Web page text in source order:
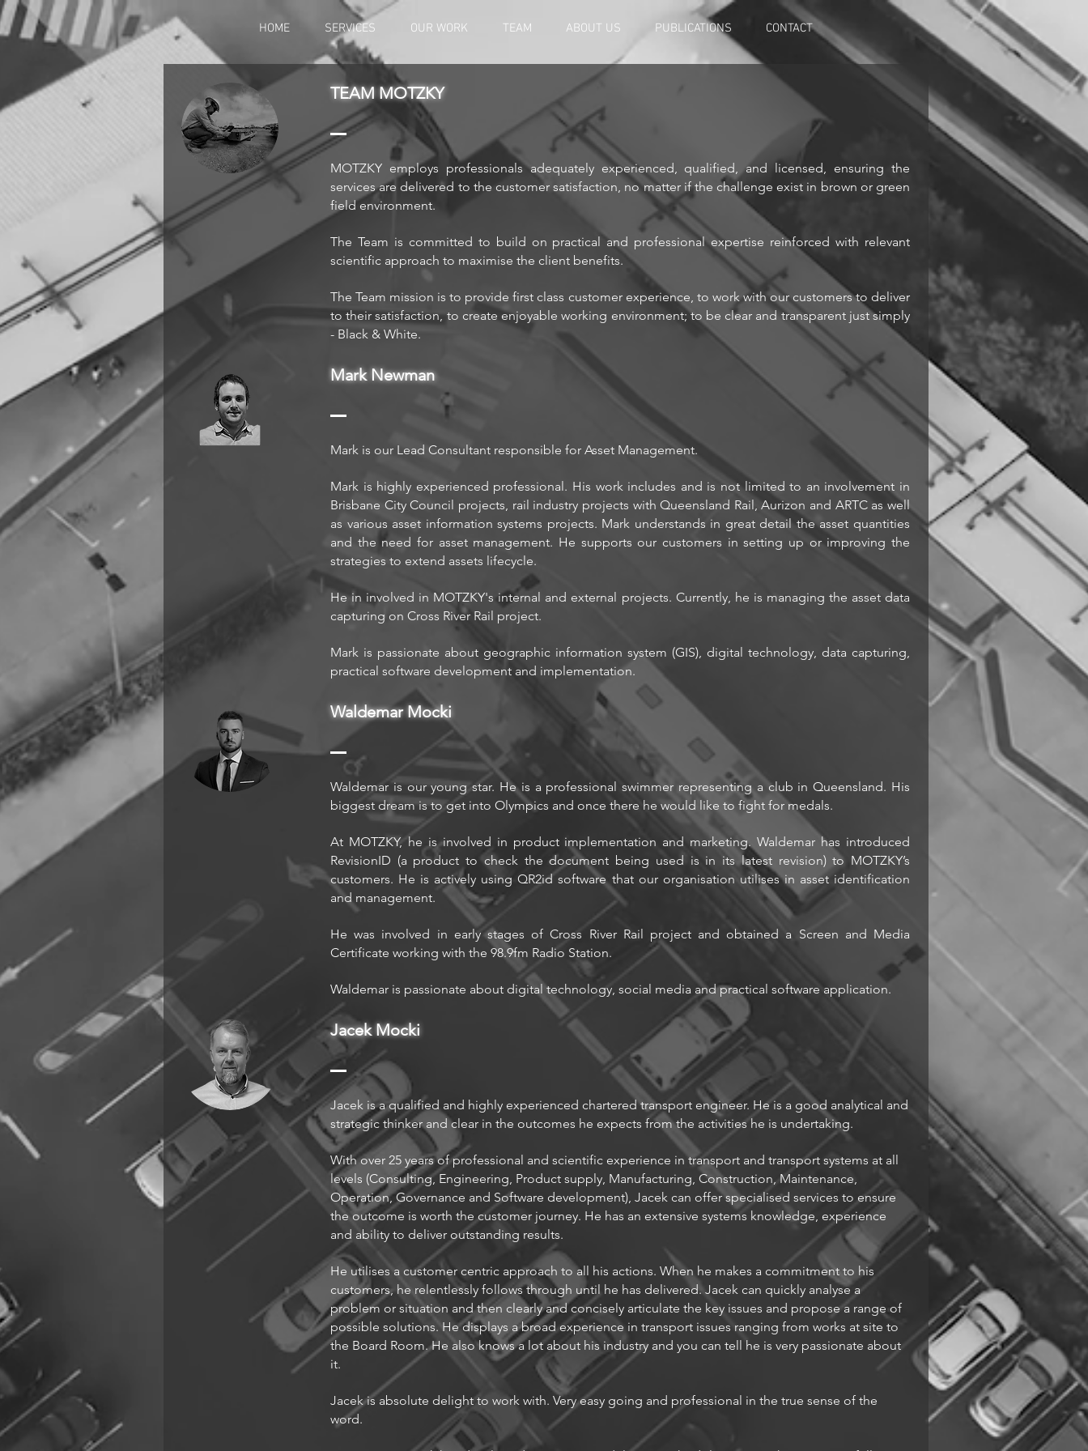
HOME SERVICES OUR WORK TEAM ABOUT US PUBLICATIONS CONTACT
TEAM MOTZKY
MOTZKY employs professionals adequately experienced, qualified, and licensed, ensuring the
services are delivered to the customer satisfaction, no matter if the challenge exist in brown or green
field environment.
The Team is committed to build on practical and professional expertise reinforced with relevant
scientific approach to maximise the client benefits.
The Team mission is to provide first class customer experience, to work with our customers to deliver
to their satisfaction, to create enjoyable working environment; to be clear and transparent just simply
- Black & White.
Mark Newman
Mark is our Lead Consultant responsible for Asset Management.
Mark is highly experienced professional. His work includes and is not limited to an involvement in
Brisbane City Council projects, rail industry projects with Queensland Rail, Aurizon and ARTC as well
as various asset information systems projects. Mark understands in great detail the asset quantities
and the need for asset management. He supports our customers in setting up or improving the
strategies to extend assets lifecycle.
He in involved in MOTZKY's internal and external projects. Currently, he is managing the asset data
capturing on Cross River Rail project.
Mark is passionate about geographic information system (GIS), digital technology, data capturing,
practical software development and implementation.
Waldemar Mocki
Waldemar is our young star. He is a professional swimmer representing a club in Queensland. His
biggest dream is to get into Olympics and once there he would like to fight for medals.
At MOTZKY, he is involved in product implementation and marketing. Waldemar has introduced
RevisionID (a product to check the document being used is in its latest revision) to MOTZKY’s
customers. He is actively using QR2id software that our organisation utilises in asset identification
and management.
He was involved in early stages of Cross River Rail project and obtained a Screen and Media
Certificate working with the 98.9fm Radio Station.
Waldemar is passionate about digital technology, social media and practical software application.
Jacek Mocki
Jacek is a qualified and highly experienced chartered transport engineer. He is a good analytical and
strategic thinker and clear in the outcomes he expects from the activities he is undertaking.
With over 25 years of professional and scientific experience in transport and transport systems at all
levels (Consulting, Engineering, Product supply, Manufacturing, Construction, Maintenance,
Operation, Governance and Software development), Jacek can offer specialised services to ensure
the outcome is worth the customer journey. He has an extensive systems knowledge, experience
and ability to deliver outstanding results.
He utilises a customer centric approach to all his actions. When he makes a commitment to his
customers, he relentlessly follows through until he has delivered. Jacek can quickly analyse a
problem or situation and then clearly and concisely articulate the key issues and propose a range of
possible solutions. He displays a broad experience in transport issues ranging from works at site to
the Board Room. He also knows a lot about his industry and you can tell he is very passionate about
it.
Jacek is absolute delight to work with. Very easy going and professional in the true sense of the
word.